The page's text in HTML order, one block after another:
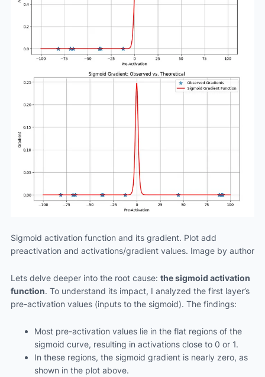
Sigmoid activation function and its gradient. Plot add
preactivation and activations/gradient values. Image by author
Lets delve deeper into the root cause: the sigmoid activation
function. To understand its impact, I analyzed the first layer’s
pre-activation values (inputs to the sigmoid). The findings:
Most pre-activation values lie in the flat regions of the
sigmoid curve, resulting in activations close to 0 or 1.
In these regions, the sigmoid gradient is nearly zero, as
shown in the plot above.